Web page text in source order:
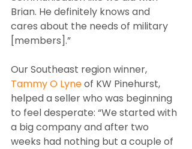
Brian. He definitely knows and
cares about the needs of military
[members].”
Our Southeast region winner,
Tammy O Lyne of KW Pinehurst,
helped a seller who was beginning
to feel desperate: “We started with
a big company and after two
weeks had nothing but a couple of